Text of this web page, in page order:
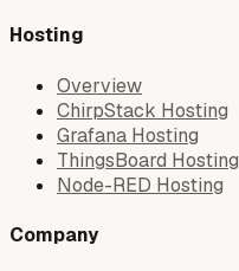
Hosting
Overview
ChirpStack Hosting
Grafana Hosting
ThingsBoard Hosting
Node-RED Hosting
Company